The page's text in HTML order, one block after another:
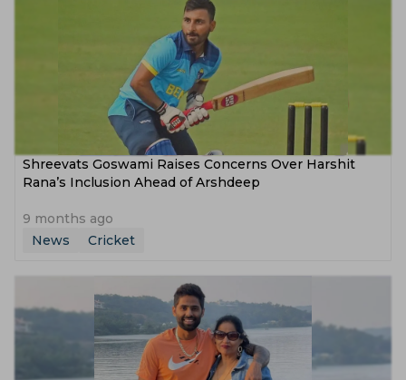
Shreevats Goswami Raises Concerns Over Harshit
Rana’s Inclusion Ahead of Arshdeep
9 months ago
News
Cricket